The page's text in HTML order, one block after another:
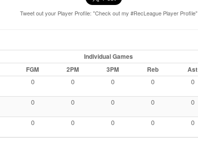
Tweet out your Player Profile: "Check out my #RecLeague Player Profile"
Individual Games
FGM 2PM 3PM Reb Ast
0 0 0 0 0
0 0 0 0 0
0 0 0 0 0